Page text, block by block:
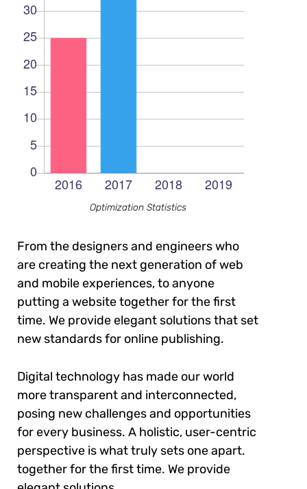
Optimization Statistics
From the designers and engineers who
are creating the next generation of web
and mobile experiences, to anyone
putting a website together for the first
time. We provide elegant solutions that set
new standards for online publishing.
Digital technology has made our world
more transparent and interconnected,
posing new challenges and opportunities
for every business. A holistic, user-centric
perspective is what truly sets one apart.
together for the first time. We provide